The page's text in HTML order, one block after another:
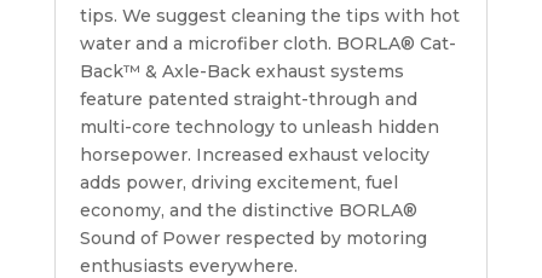
tips. We suggest cleaning the tips with hot
water and a microfiber cloth. BORLA® Cat-
Back™ & Axle-Back exhaust systems
feature patented straight-through and
multi-core technology to unleash hidden
horsepower. Increased exhaust velocity
adds power, driving excitement, fuel
economy, and the distinctive BORLA®
Sound of Power respected by motoring
enthusiasts everywhere.